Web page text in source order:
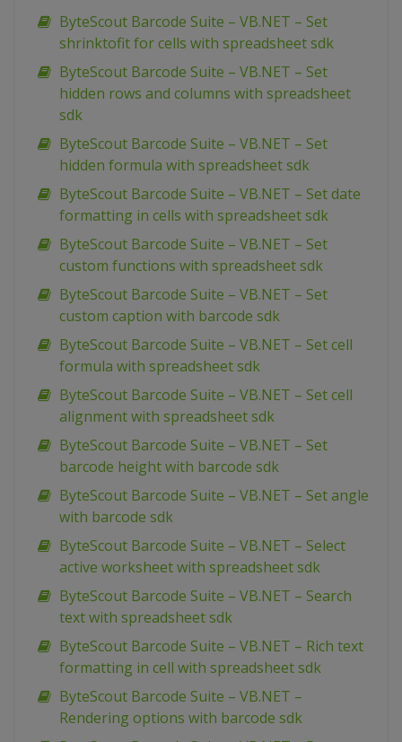
ByteScout Barcode Suite – VB.NET – Set
shrinktofit for cells with spreadsheet sdk
ByteScout Barcode Suite – VB.NET – Set
hidden rows and columns with spreadsheet
sdk
ByteScout Barcode Suite – VB.NET – Set
hidden formula with spreadsheet sdk
ByteScout Barcode Suite – VB.NET – Set date
formatting in cells with spreadsheet sdk
ByteScout Barcode Suite – VB.NET – Set
custom functions with spreadsheet sdk
ByteScout Barcode Suite – VB.NET – Set
custom caption with barcode sdk
ByteScout Barcode Suite – VB.NET – Set cell
formula with spreadsheet sdk
ByteScout Barcode Suite – VB.NET – Set cell
alignment with spreadsheet sdk
ByteScout Barcode Suite – VB.NET – Set
barcode height with barcode sdk
ByteScout Barcode Suite – VB.NET – Set angle
with barcode sdk
ByteScout Barcode Suite – VB.NET – Select
active worksheet with spreadsheet sdk
ByteScout Barcode Suite – VB.NET – Search
text with spreadsheet sdk
ByteScout Barcode Suite – VB.NET – Rich text
formatting in cell with spreadsheet sdk
ByteScout Barcode Suite – VB.NET –
Rendering options with barcode sdk